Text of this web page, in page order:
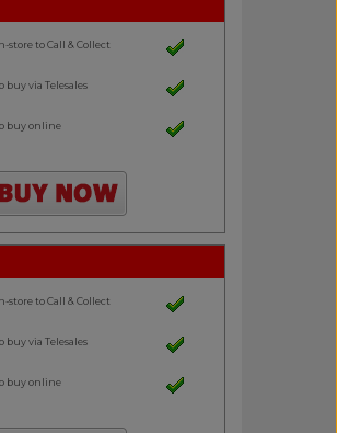
store to Call & Collect
buy via Telesales
buy online
store to Call & Collect
buy via Telesales
buy online